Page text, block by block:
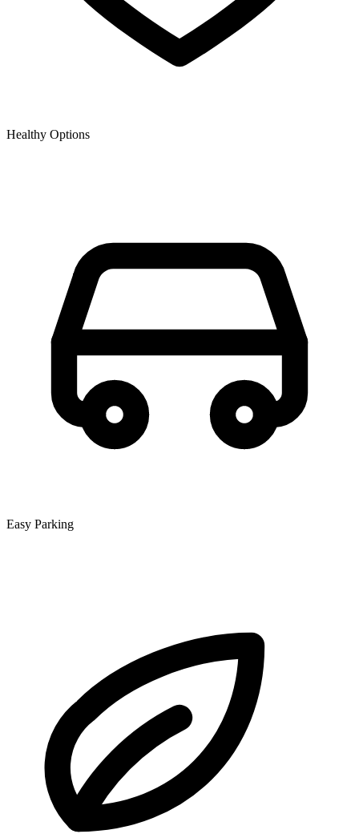
Healthy Options
Easy Parking